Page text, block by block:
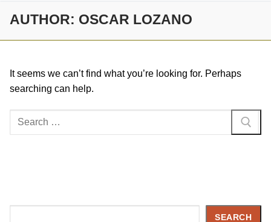
AUTHOR: OSCAR LOZANO
It seems we can’t find what you’re looking for. Perhaps
searching can help.
Search
SEARCH